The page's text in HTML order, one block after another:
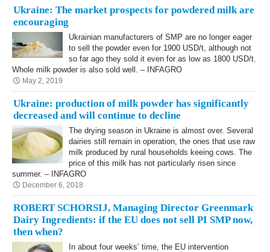
Ukraine: The market prospects for powdered milk are
encouraging
Ukrainian manufacturers of SMP are no longer eager
to sell the powder even for 1900 USD/t, although not
so far ago they sold it even for as low as 1800 USD/t.
Whole milk powder is also sold well. – INFAGRO
May 2, 2019
Ukraine: production of milk powder has significantly
decreased and will continue to decline
The drying season in Ukraine is almost over. Several
dairies still remain in operation, the ones that use raw
milk produced by rural households keeing cows. The
price of this milk has not particularly risen since
summer. – INFAGRO
December 6, 2018
ROBERT SCHORSIJ, Managing Director Greenmark
Dairy Ingredients: if the EU does not sell PI SMP now,
then when?
In about four weeks’ time, the EU intervention